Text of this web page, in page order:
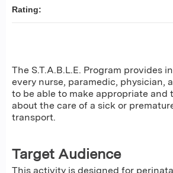
The S.T.A.B.L.E. Program provides
every nurse, paramedic, physician,
to be able to make appropriate and
about the care of a sick or
transport.
Target Audience
This activity is designed for
Rating: